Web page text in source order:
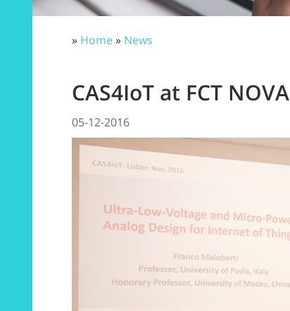
» Home» News
CAS4IoT at FCT NOVA
05-12-2016